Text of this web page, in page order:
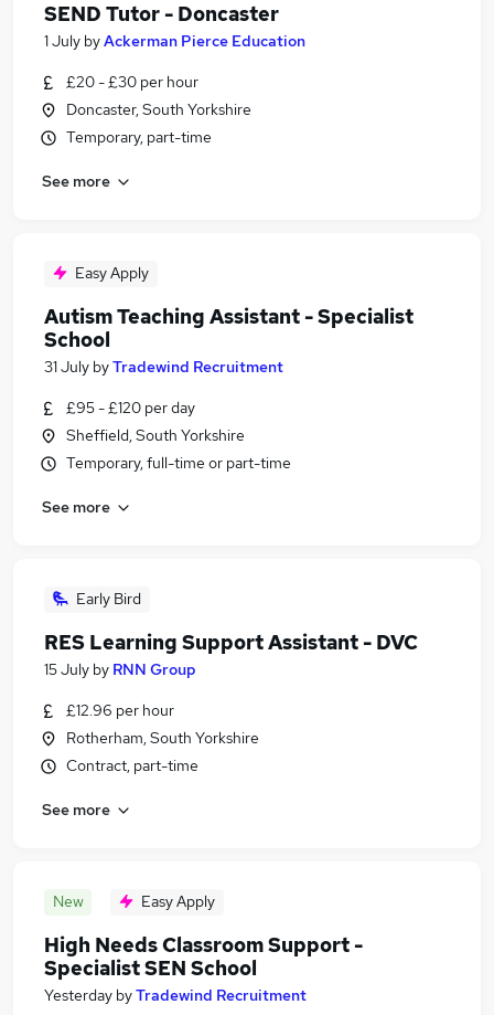
SEND Tutor - Doncaster
1 July byAckerman Pierce Education
£20 - £30 per hour
Doncaster, South Yorkshire
Temporary, part-time
See more
Easy Apply
Autism Teaching Assistant - Specialist
School
31 July byTradewind Recruitment
£95 - £120 per day
Sheffield, South Yorkshire
Temporary, full-time or part-time
See more
Early Bird
RES Learning Support Assistant - DVC
15 July by RNN Group
£12.96 per hour
Rotherham, South Yorkshire
Contract, part-time
See more
New Easy Apply
High Needs Classroom Support -
Specialist SEN School
Yesterday byTradewind Recruitment